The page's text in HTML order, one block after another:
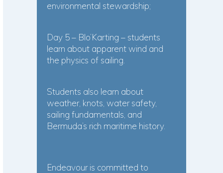
environmental stewardship;
Day 5 – Blo’Karting – students
learn about apparent wind and
the physics of sailing.
Students also learn about
weather, knots, water safety,
sailing fundamentals, and
Bermuda’s rich maritime history.
Endeavour is committed to